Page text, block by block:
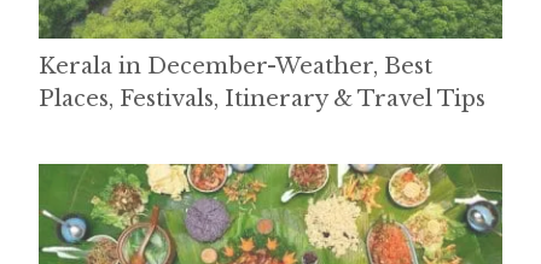
Kerala in December-Weather, Best
Places, Festivals, Itinerary & Travel Tips